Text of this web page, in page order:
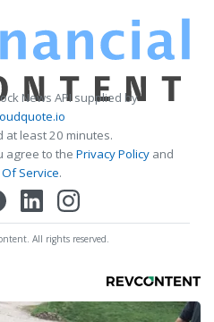
News API supplied by
at least 20 minutes.
agree to the Privacy Policy and
Service.
All rights reserved.